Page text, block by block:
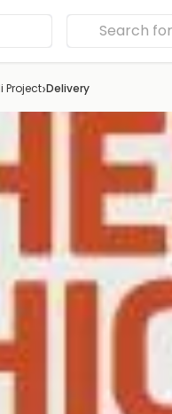
Project›Delivery